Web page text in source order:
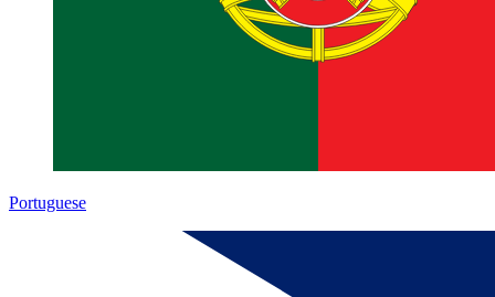
Portuguese